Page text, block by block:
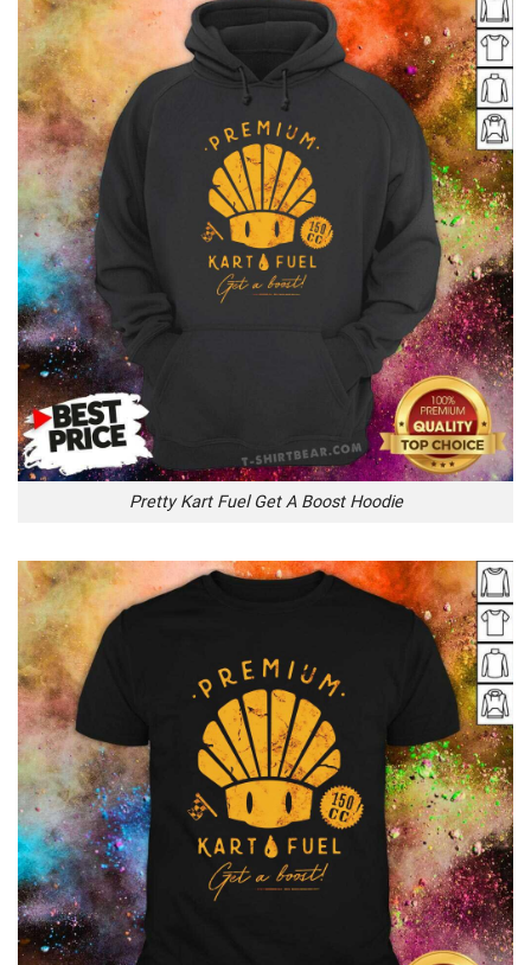
Pretty Kart Fuel Get A Boost Hoodie